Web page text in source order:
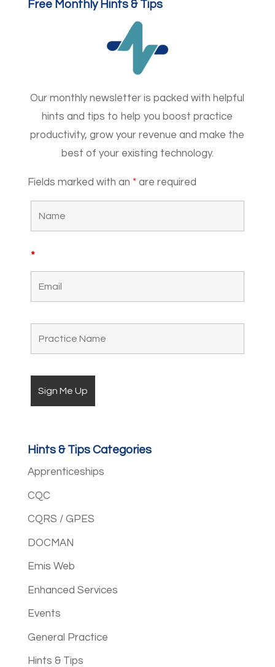
Free Monthly Hints & Tips
Our monthly newsletter is packed with helpful
hints and tips to help you boost practice
productivity, grow your revenue and make the
best of your existing technology.
Fields marked with an *are required
*
Hints & Tips Categories
Apprenticeships
CQC
CQRS / GPES
DOCMAN
Emis Web
Enhanced Services
Events
General Practice
Hints & Tips